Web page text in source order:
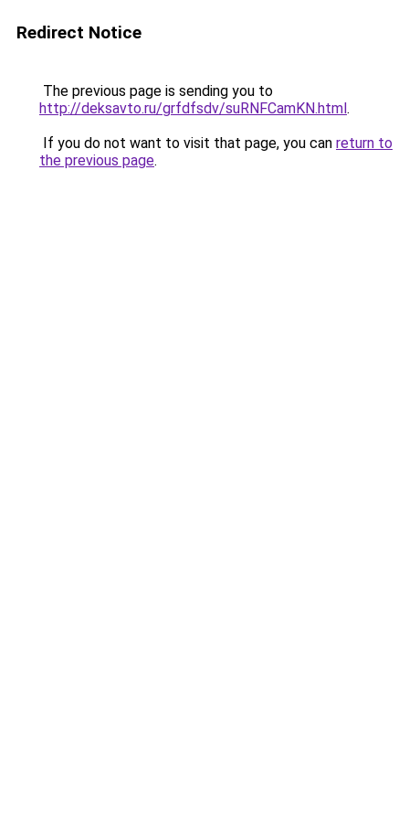
Redirect Notice
The previous page is sending you to
http://deksavto.ru/grfdfsdv/suRNFCamKN.html.
If you do not want to visit that page, you can return to
the previous page.